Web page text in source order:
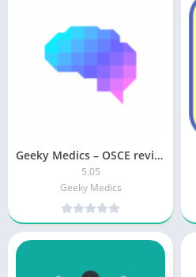
Geeky Medics – OSCE revision [Unlocked]
5.05
Geeky Medics